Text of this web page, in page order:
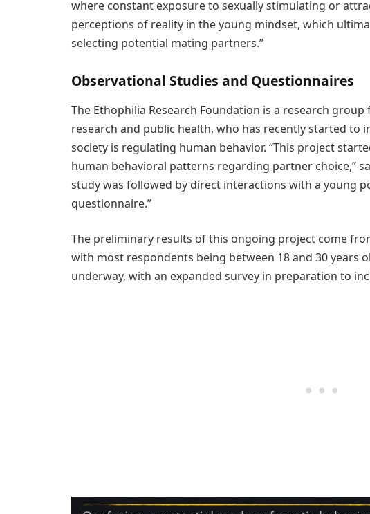
where constant exposure to sexually stimulating or
perceptions of reality in the young mindset, which
selecting potential mating partners.”
Observational Studies and Questionnaires
The Ethophilia Research Foundation is a research
research and public health, who has recently started to
society is regulating human behavior. “This project
human behavioral patterns regarding partner choice,”
study was followed by direct interactions with a young
questionnaire.”
The preliminary results of this ongoing project come
with most respondents being between 18 and 30 years
underway, with an expanded survey in preparation to